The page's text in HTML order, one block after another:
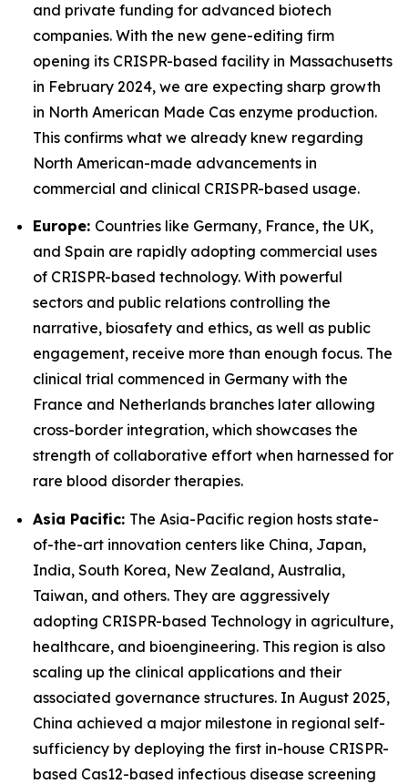
and private funding for advanced biotech
companies. With the new gene-editing firm
opening its CRISPR-based facility in Massachusetts
in February 2024, we are expecting sharp growth
in North American Made Cas enzyme production.
This confirms what we already knew regarding
North American-made advancements in
commercial and clinical CRISPR-based usage.
Europe: Countries like Germany, France, the UK,
and Spain are rapidly adopting commercial uses
of CRISPR-based technology. With powerful
sectors and public relations controlling the
narrative, biosafety and ethics, as well as public
engagement, receive more than enough focus. The
clinical trial commenced in Germany with the
France and Netherlands branches later allowing
cross-border integration, which showcases the
strength of collaborative effort when harnessed for
rare blood disorder therapies.
Asia Pacific: The Asia-Pacific region hosts state-
of-the-art innovation centers like China, Japan,
India, South Korea, New Zealand, Australia,
Taiwan, and others. They are aggressively
adopting CRISPR-based Technology in agriculture,
healthcare, and bioengineering. This region is also
scaling up the clinical applications and their
associated governance structures. In August 2025,
China achieved a major milestone in regional self-
sufficiency by deploying the first in-house CRISPR-
based Cas12-based infectious disease screening